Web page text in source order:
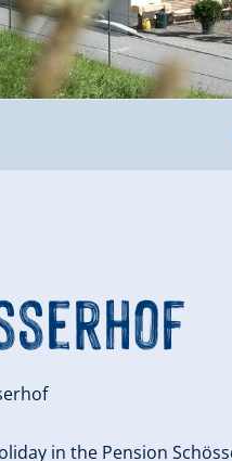
in the Pension